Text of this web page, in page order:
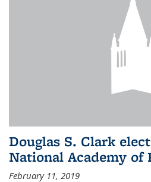
Douglas S. Clark
National Academy of
February 11, 2019